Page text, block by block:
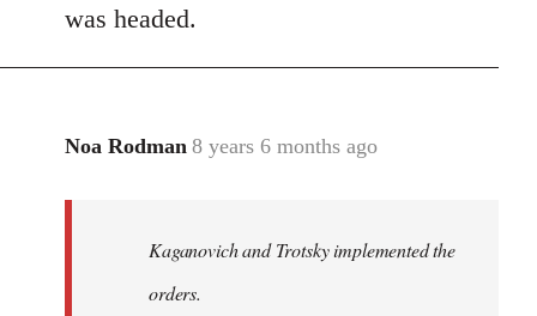
was headed.
Noa Rodman 8 years 6 months ago
In
Kaganovich and Trotsky implemented the
orders.